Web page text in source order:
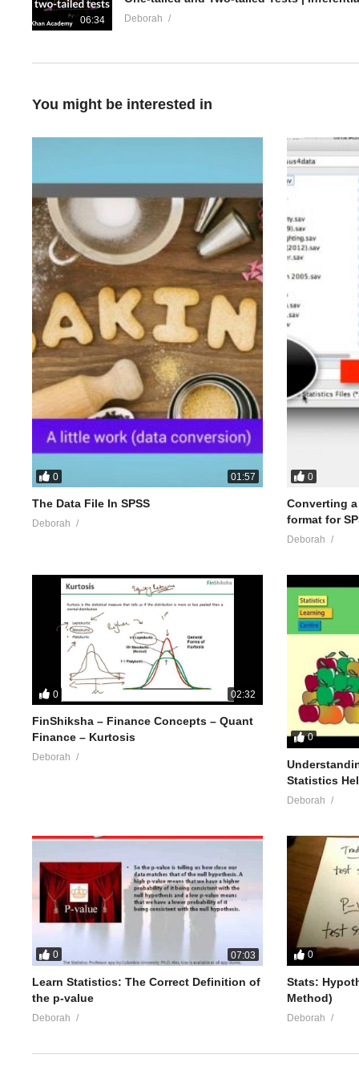
06:34 Deborah
You might be interested in
0 01:57
The Data File In SPSS
Deborah
0
Converting
format for
Deborah
0 02:32
FinShiksha – Finance Concepts – Quant
Finance – Kurtosis
Deborah
0
Statistics
Deborah
0 07:03
Learn Statistics: The Correct Definition of
the p-value
Deborah
0
Stats:
Method)
Deborah